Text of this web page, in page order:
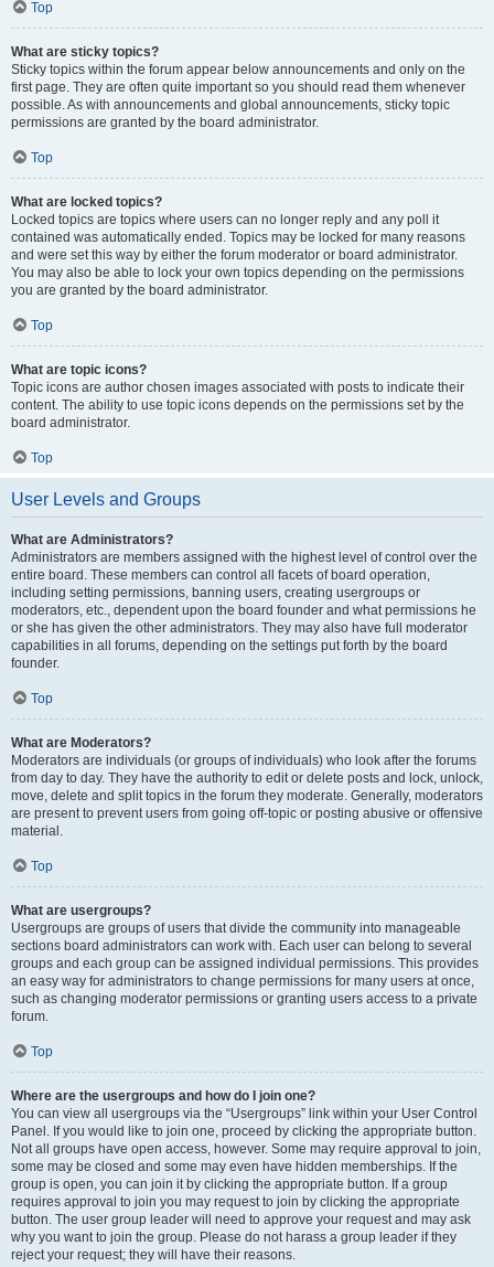
Top
What are sticky topics?
Sticky topics within the forum appear below announcements and only on the
first page. They are often quite important so you should read them whenever
possible. As with announcements and global announcements, sticky topic
permissions are granted by the board administrator.
Top
What are locked topics?
Locked topics are topics where users can no longer reply and any poll it
contained was automatically ended. Topics may be locked for many reasons
and were set this way by either the forum moderator or board administrator.
You may also be able to lock your own topics depending on the permissions
you are granted by the board administrator.
Top
What are topic icons?
Topic icons are author chosen images associated with posts to indicate their
content. The ability to use topic icons depends on the permissions set by the
board administrator.
Top
User Levels and Groups
What are Administrators?
Administrators are members assigned with the highest level of control over the
entire board. These members can control all facets of board operation,
including setting permissions, banning users, creating usergroups or
moderators, etc., dependent upon the board founder and what permissions he
or she has given the other administrators. They may also have full moderator
capabilities in all forums, depending on the settings put forth by the board
founder.
Top
What are Moderators?
Moderators are individuals (or groups of individuals) who look after the forums
from day to day. They have the authority to edit or delete posts and lock, unlock,
move, delete and split topics in the forum they moderate. Generally, moderators
are present to prevent users from going off-topic or posting abusive or offensive
material.
Top
What are usergroups?
Usergroups are groups of users that divide the community into manageable
sections board administrators can work with. Each user can belong to several
groups and each group can be assigned individual permissions. This provides
an easy way for administrators to change permissions for many users at once,
such as changing moderator permissions or granting users access to a private
forum.
Top
Where are the usergroups and how do I join one?
You can view all usergroups via the “Usergroups” link within your User Control
Panel. If you would like to join one, proceed by clicking the appropriate button.
Not all groups have open access, however. Some may require approval to join,
some may be closed and some may even have hidden memberships. If the
group is open, you can join it by clicking the appropriate button. If a group
requires approval to join you may request to join by clicking the appropriate
button. The user group leader will need to approve your request and may ask
why you want to join the group. Please do not harass a group leader if they
reject your request; they will have their reasons.